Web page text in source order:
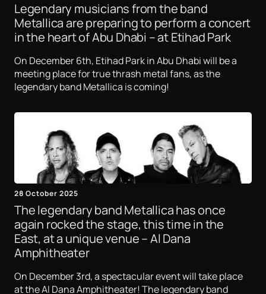
Legendary musicians from the band
Metallica are preparing to perform a concert
in the heart of Abu Dhabi – at Etihad Park
On December 6th, Etihad Park in Abu Dhabi will be a
meeting place for true thrash metal fans, as the
legendary band Metallica is coming!
28 October 2025
The legendary band Metallica has once
again rocked the stage, this time in the
East, at a unique venue – Al Dana
Amphitheater
On December 3rd, a spectacular event will take place
at the Al Dana Amphitheater! The legendary band